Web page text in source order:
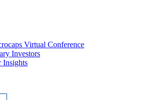
Virtual Conference
Investors
Insights